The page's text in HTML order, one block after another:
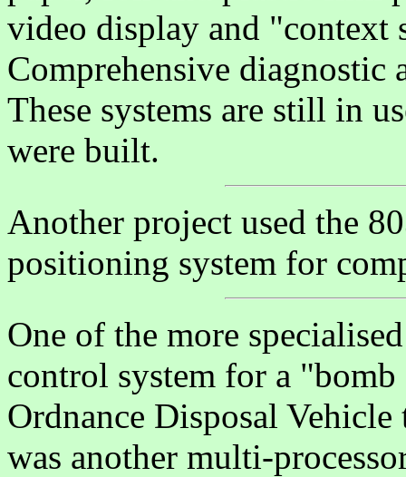
video display and "context
Comprehensive diagnostic
These systems are still in
were built.
Another project used the
positioning system for
One of the more
control system for a
Ordnance Disposal
was another multi-